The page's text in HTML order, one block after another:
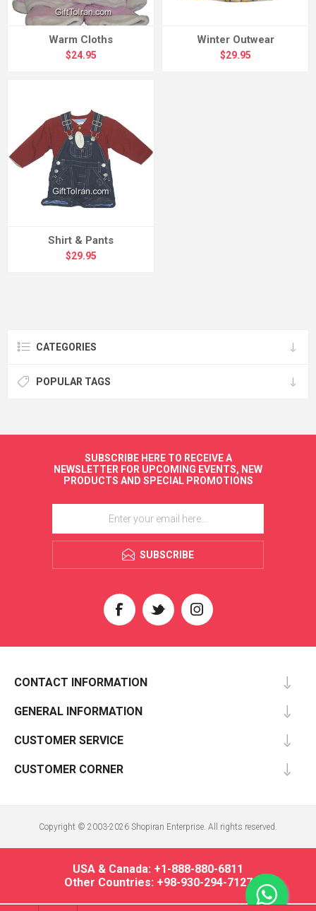
Warm Cloths
$24.95
Winter Outwear
$29.95
Shirt & Pants
$29.95
CATEGORIES
POPULAR TAGS
SUBSCRIBE HERE TO RECEIVE A
NEWSLETTER FOR UPCOMING EVENTS, NEW
PRODUCTS AND SPECIAL PROMOTIONS
SUBSCRIBE
CONTACT INFORMATION
GENERAL INFORMATION
CUSTOMER SERVICE
CUSTOMER CORNER
Copyright © 2003-2026 Shopiran Enterprise. All rights reserved.
USA & Canada: +1-888-880-6811
Other Countries: +98-930-294-7127